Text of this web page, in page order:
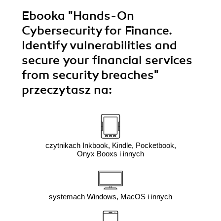
Ebooka "Hands-On
Cybersecurity for Finance.
Identify vulnerabilities and
secure your financial services
from security breaches"
przeczytasz na:
czytnikach Inkbook, Kindle, Pocketbook,
Onyx Booxs i innych
systemach Windows, MacOS i innych